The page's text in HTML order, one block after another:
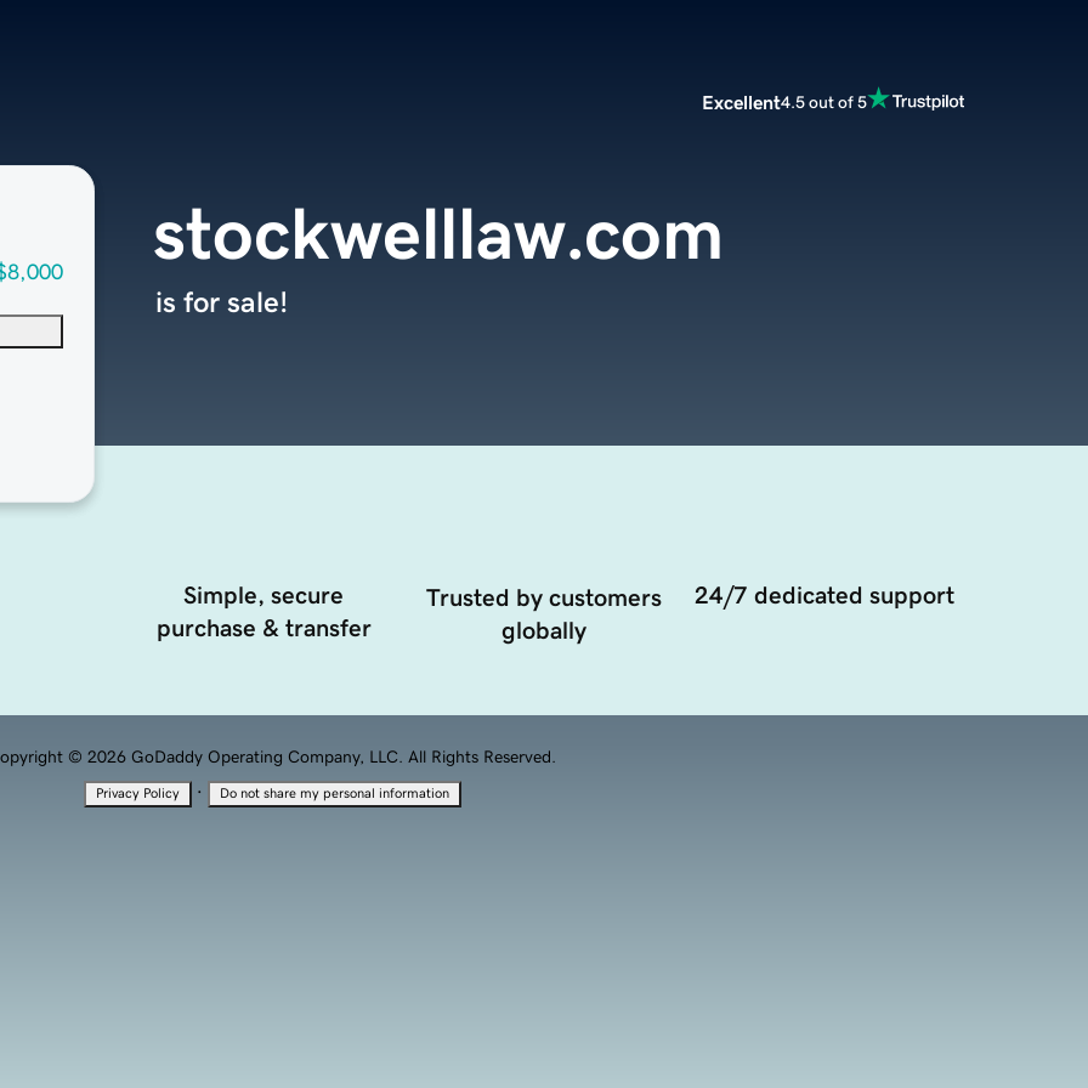
Excellent4.5 out of 5
stockwelllaw.com
is for sale!
Simple, secure
purchase & transfer
Trusted by customers
globally
24/7 dedicated support
© 2026 GoDaddy Operating Company, LLC. All Rights Reserved.
Privacy Policy · Do not share my personal information